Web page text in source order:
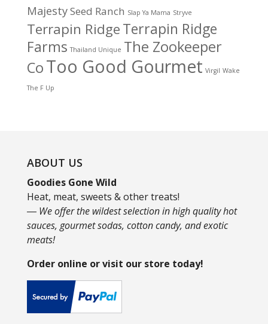
MajestySeed Ranch Slap Ya Mama Stryve
Terrapin RidgeTerrapin Ridge
Farms Thailand Unique The Zookeeper
CoToo Good Gourmet Virgil Wake
The F Up
ABOUT US
Goodies Gone Wild
Heat, meat, sweets & other treats!
― We offer the wildest selection in high quality hot
sauces, gourmet sodas, cotton candy, and exotic
meats!
Order online or visit our store today!